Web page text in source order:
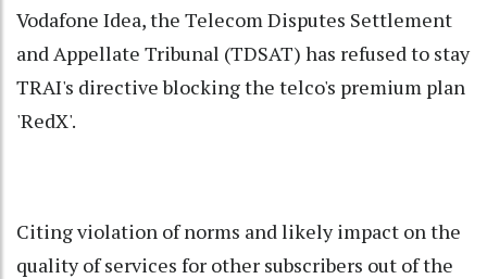
Vodafone Idea, the Telecom Disputes Settlement
and Appellate Tribunal (TDSAT) has refused to stay
TRAI's directive blocking the telco's premium plan
'RedX'.
Citing violation of norms and likely impact on the
quality of services for other subscribers out of the